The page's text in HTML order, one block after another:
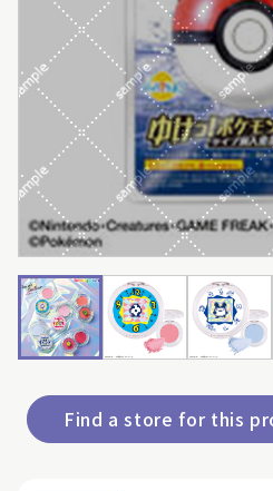
Find a store for this